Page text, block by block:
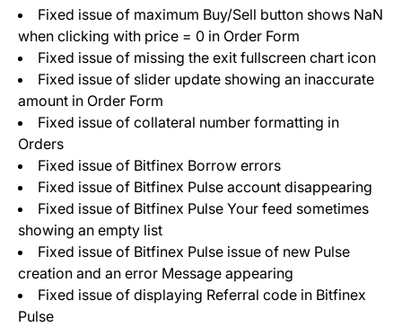
Fixed issue of maximum Buy/Sell button shows NaN
when clicking with price = 0 in Order Form
Fixed issue of missing the exit fullscreen chart icon
Fixed issue of slider update showing an inaccurate
amount in Order Form
Fixed issue of collateral number formatting in
Orders
Fixed issue of Bitfinex Borrow errors
Fixed issue of Bitfinex Pulse account disappearing
Fixed issue of Bitfinex Pulse Your feed sometimes
showing an empty list
Fixed issue of Bitfinex Pulse issue of new Pulse
creation and an error Message appearing
Fixed issue of displaying Referral code in Bitfinex
Pulse